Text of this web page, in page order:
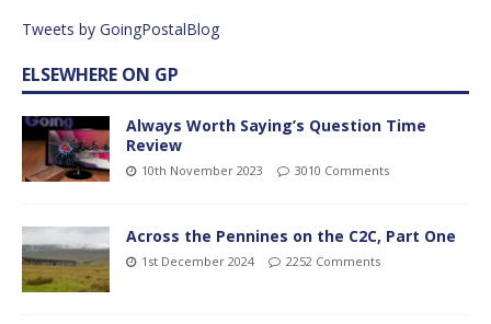
Tweets by GoingPostalBlog
ELSEWHERE ON GP
Always Worth Saying’s Question Time
Review
10th November 2023 3010 Comments
Across the Pennines on the C2C, Part One
1st December 2024 2252 Comments